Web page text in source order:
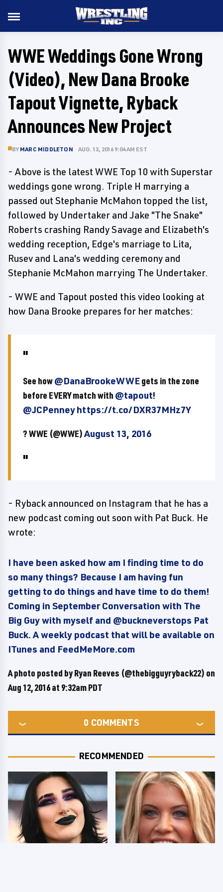
WWE Weddings Gone Wrong
(Video), New Dana Brooke
Tapout Vignette, Ryback
Announces New Project
BY MARC MIDDLETON AUG. 13, 2016 9:04 AM EST
- Above is the latest WWE Top 10 with Superstar
weddings gone wrong. Triple H marrying a
passed out Stephanie McMahon topped the list,
followed by Undertaker and Jake "The Snake"
Roberts crashing Randy Savage and Elizabeth's
wedding reception, Edge's marriage to Lita,
Rusev and Lana's wedding ceremony and
Stephanie McMahon marrying The Undertaker.
- WWE and Tapout posted this video looking at
how Dana Brooke prepares for her matches:
See how@DanaBrookeWWEgets in the zone
before EVERY match with @tapout!
@JCPenneyhttps://t.co/DXR37MHz7Y
? WWE (@WWE)August 13, 2016
- Ryback announced on Instagram that he has a
new podcast coming out soon with Pat Buck. He
wrote:
I have been asked how am I finding time to do
so many things? Because I am having fun
getting to do things and have time to do them!
Coming in September Conversation with The
Big Guy with myself and @buckneverstops Pat
Buck. A weekly podcast that will be available on
ITunes and FeedMeMore.com
A photo posted by Ryan Reeves (@thebigguyryback22) on
Aug 12, 2016 at 9:32am PDT
0 COMMENTS
RECOMMENDED